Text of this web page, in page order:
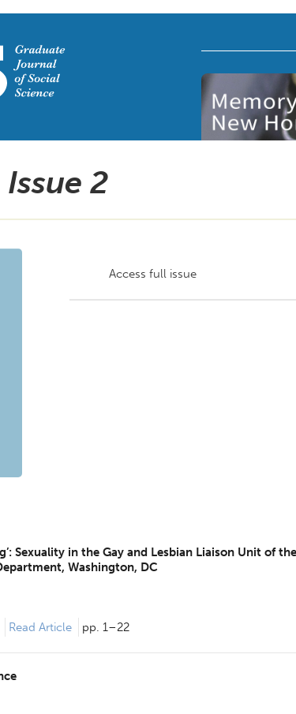
2
Access full issue
Sexuality in the Gay and Lesbian Liaison Unit of the
Washington, DC
Read Article pp. 1–22